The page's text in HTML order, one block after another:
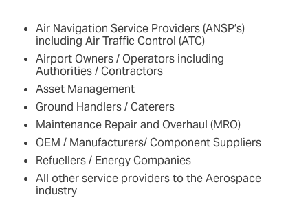
Air Navigation Service Providers (ANSP’s)
including Air Traffic Control (ATC)
Airport Owners / Operators including
Authorities / Contractors
Asset Management
Ground Handlers / Caterers
Maintenance Repair and Overhaul (MRO)
OEM / Manufacturers/ Component Suppliers
Refuellers / Energy Companies
All other service providers to the Aerospace
industry